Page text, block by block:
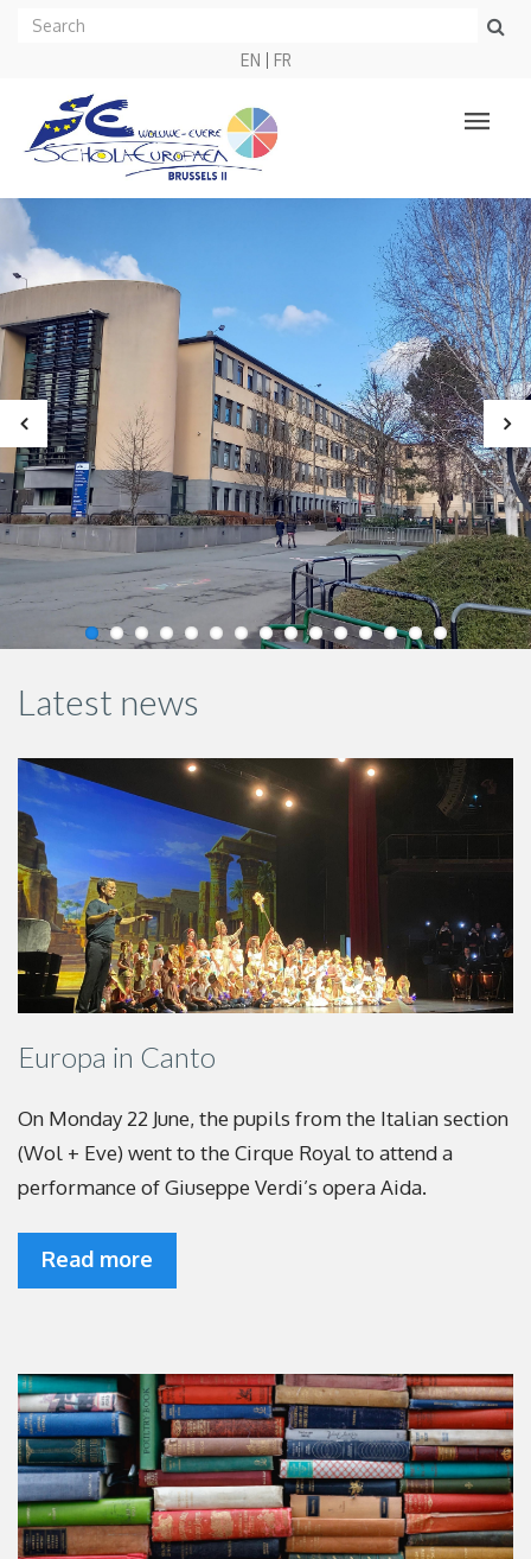
EN FR
Latest news
Europa in Canto
On Monday 22 June, the pupils from the Italian section
(Wol + Eve) went to the Cirque Royal to attend a
performance of Giuseppe Verdi’s opera Aida.
Read more